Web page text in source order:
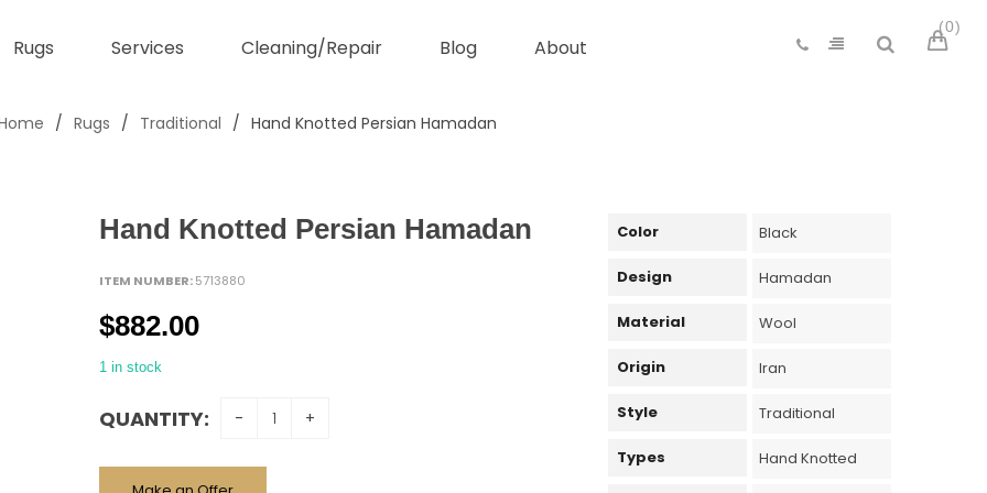
Rugs Services Cleaning/Repair Blog About
0
/ Rugs / Traditional / Hand Knotted Persian Hamadan
Hand Knotted Persian Hamadan
ITEM NUMBER:5713880
$882.00
1 in stock
QUANTITY:
Color Black
Design Hamadan
Material Wool
Origin Iran
Style Traditional
Types Hand Knotted